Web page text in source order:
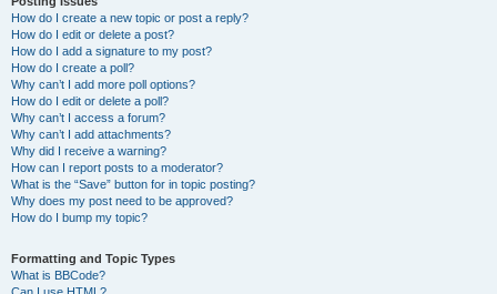
How do I create a new topic or post a reply?
How do I edit or delete a post?
How do I add a signature to my post?
How do I create a poll?
Why can’t I add more poll options?
How do I edit or delete a poll?
Why can’t I access a forum?
Why can’t I add attachments?
Why did I receive a warning?
How can I report posts to a moderator?
What is the “Save” button for in topic posting?
Why does my post need to be approved?
How do I bump my topic?
Formatting and Topic Types
What is BBCode?